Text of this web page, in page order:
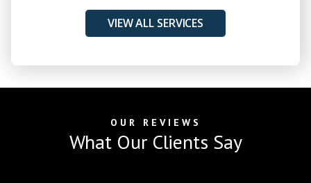
VIEW ALL SERVICES
OUR REVIEWS
What Our Clients Say